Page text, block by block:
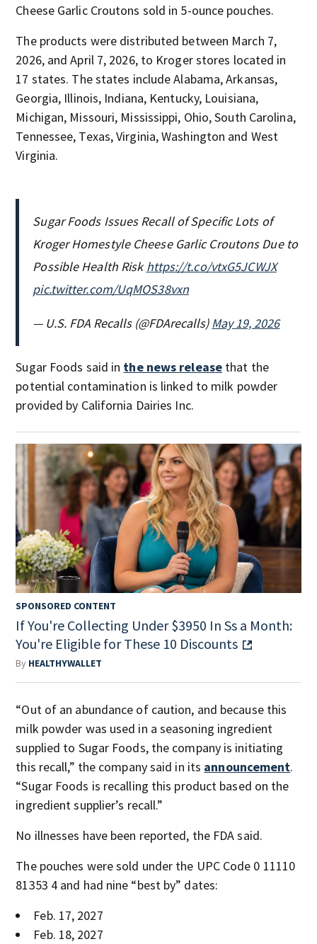
Cheese Garlic Croutons sold in 5-ounce pouches.
The products were distributed between March 7,
2026, and April 7, 2026, to Kroger stores located in
17 states. The states include Alabama, Arkansas,
Georgia, Illinois, Indiana, Kentucky, Louisiana,
Michigan, Missouri, Mississippi, Ohio, South Carolina,
Tennessee, Texas, Virginia, Washington and West
Virginia.
Sugar Foods Issues Recall of Specific Lots of
Kroger Homestyle Cheese Garlic Croutons Due to
Possible Health Riskhttps://t.co/vtxG5JCWJX
pic.twitter.com/UqMOS38vxn
— U.S. FDA Recalls (@FDArecalls)May 19, 2026
Sugar Foods said in the news release that the
potential contamination is linked to milk powder
provided by California Dairies Inc.
SPONSORED CONTENT
If You're Collecting Under $3950 In Ss a Month:
You're Eligible for These 10 Discounts
By HEALTHYWALLET
“Out of an abundance of caution, and because this
milk powder was used in a seasoning ingredient
supplied to Sugar Foods, the company is initiating
this recall,” the company said in its announcement.
“Sugar Foods is recalling this product based on the
ingredient supplier’s recall.”
No illnesses have been reported, the FDA said.
The pouches were sold under the UPC Code 0 11110
81353 4 and had nine “best by” dates:
Feb. 17, 2027
Feb. 18, 2027